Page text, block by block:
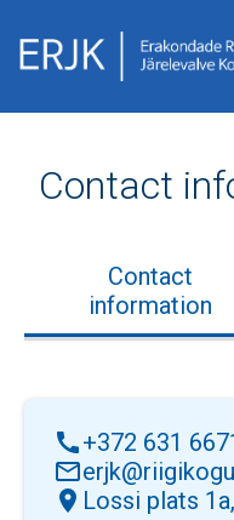
Contact
Contact
information
call+372 631
mail_outline
location_on Lossi plats